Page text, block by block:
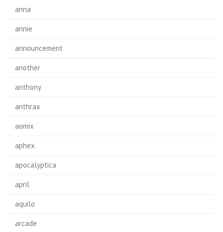
anna
annie
announcement
another
anthony
anthrax
aomix
aphex
apocalyptica
april
aquilo
arcade